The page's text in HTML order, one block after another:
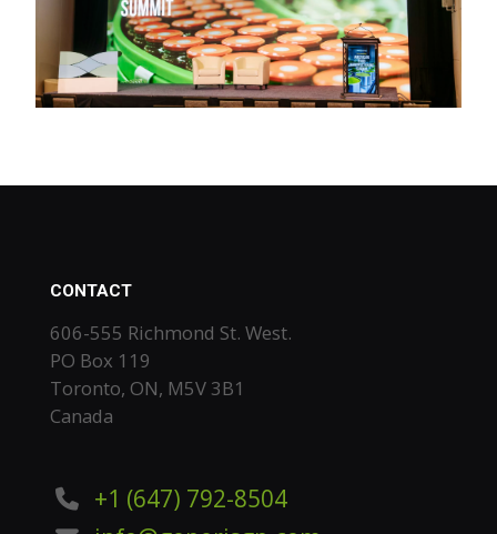
CONTACT
606-555 Richmond St. West.
PO Box 119
Toronto, ON, M5V 3B1
Canada
+1 (647) 792-8504